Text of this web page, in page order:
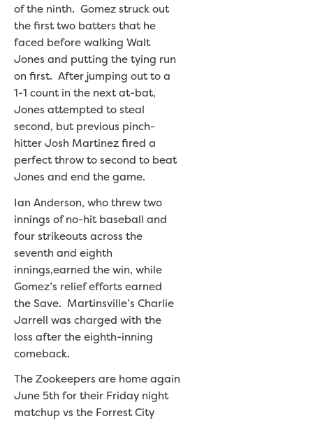
of the ninth. Gomez struck out
the first two batters that he
faced before walking Walt
Jones and putting the tying run
on first. After jumping out to a
1-1 count in the next at-bat,
Jones attempted to steal
second, but previous pinch-
hitter Josh Martinez fired a
perfect throw to second to beat
Jones and end the game.
Ian Anderson, who threw two
innings of no-hit baseball and
four strikeouts across the
seventh and eighth
innings,earned the win, while
Gomez’s relief efforts earned
the Save. Martinsville’s Charlie
Jarrell was charged with the
loss after the eighth-inning
comeback.
The Zookeepers are home again
June 5th for their Friday night
matchup vs the Forrest City